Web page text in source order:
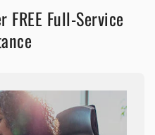
FREE Full-Service